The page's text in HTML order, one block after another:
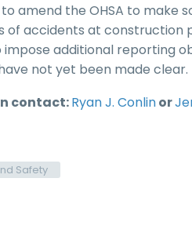
to amend the OHSA to
of accidents at construction
additional reporting
not yet been made clear.
contact:Ryan J. Conlinor
Safety